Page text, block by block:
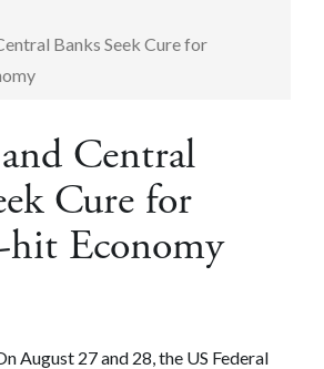
Banks Seek Cure for
Central
Cure for
Economy
August 27 and 28, the US Federal